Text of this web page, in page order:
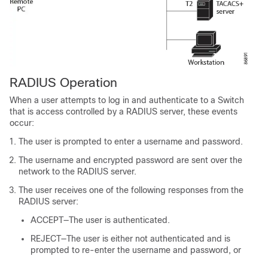
RADIUS Operation
When a user attempts to log in and authenticate to a Switch
that is access controlled by a RADIUS server, these events
occur:
The user is prompted to enter a username and password.
The username and encrypted password are sent over the
network to the RADIUS server.
The user receives one of the following responses from the
RADIUS server:
ACCEPT—The user is authenticated.
REJECT—The user is either not authenticated and is
prompted to re-enter the username and password, or